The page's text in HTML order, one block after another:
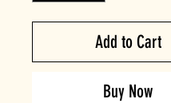
Add to Cart
Buy Now